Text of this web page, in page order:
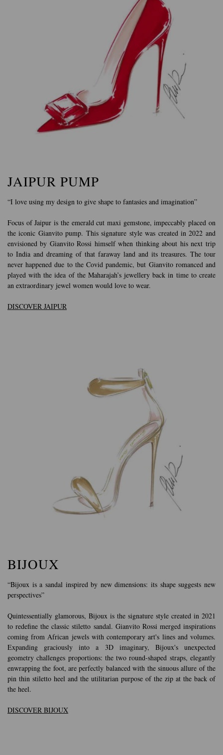
JAIPUR PUMP
“I love using my design to give shape to fantasies and imagination”
Focus of Jaipur is the emerald cut maxi gemstone, impeccably placed on
the iconic Gianvito pump. This signature style was created in 2022 and
envisioned by Gianvito Rossi himself when thinking about his next trip
to India and dreaming of that faraway land and its treasures. The tour
never happened due to the Covid pandemic, but Gianvito romanced and
played with the idea of the Maharajah’s jewellery back in time to create
an extraordinary jewel women would love to wear.
DISCOVER JAIPUR
BIJOUX
“Bijoux is a sandal inspired by new dimensions: its shape suggests new
perspectives”
Quintessentially glamorous, Bijoux is the signature style created in 2021
to redefine the classic stiletto sandal. Gianvito Rossi merged inspirations
coming from African jewels with contemporary art's lines and volumes.
Expanding graciously into a 3D imaginary, Bijoux's unexpected
geometry challenges proportions: the two round-shaped straps, elegantly
enwrapping the foot, are perfectly balanced with the sinuous allure of the
pin thin stiletto heel and the utilitarian purpose of the zip at the back of
the heel.
DISCOVER BIJOUX